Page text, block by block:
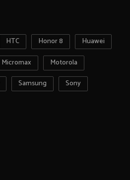
HTC Honor 8
Huawei
Micromax
Motorola
Samsung
Sony